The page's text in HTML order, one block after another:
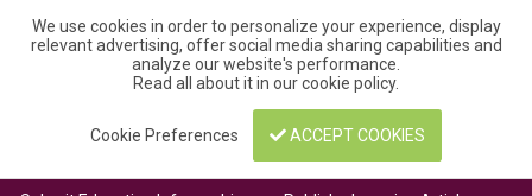
We use cookies in order to personalize your experience, display
relevant advertising, offer social media sharing capabilities and
analyze our website's performance.
Read all about it in ourcookie policy.
Cookie Preferences ACCEPT COOKIES